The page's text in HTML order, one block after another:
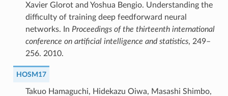
Xavier Glorot and Yoshua Bengio. Understanding the
difficulty of training deep feedforward neural
networks. In Proceedings of the thirteenth international
conference on artificial intelligence and statistics, 249–
256. 2010.
HOSM17
Takuo Hamaguchi, Hidekazu Oiwa, Masashi Shimbo,